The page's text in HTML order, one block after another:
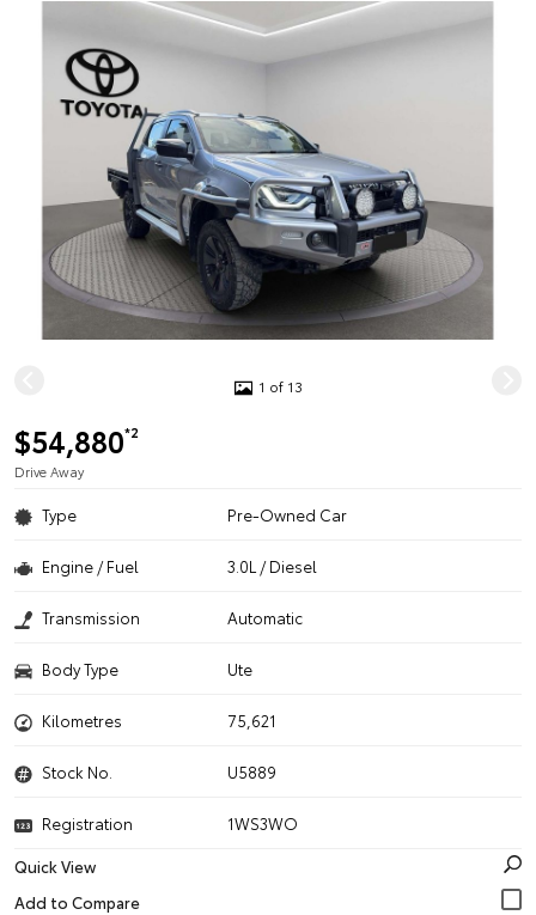
1 of 13
$54,880*2
Drive Away
Type Pre-Owned Car
Engine / Fuel 3.0L / Diesel
Transmission Automatic
Body Type Ute
Kilometres 75,621
Stock No. U5889
Registration
1WS3WO
Quick View